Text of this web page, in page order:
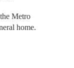
Metro
home.